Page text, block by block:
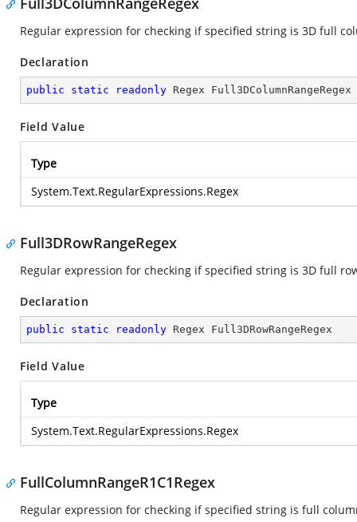
Regular expression for checking if specified string is 3D full
Declaration
public static readonly Regex Full3DColumnRangeRegex
Field Value
Type
System.Text.RegularExpressions.Regex
Full3DRowRangeRegex
Regular expression for checking if specified string is 3D full
Declaration
public static readonly Regex Full3DRowRangeRegex
Field Value
Type
System.Text.RegularExpressions.Regex
FullColumnRangeR1C1Regex
Regular expression for checking if specified string is full